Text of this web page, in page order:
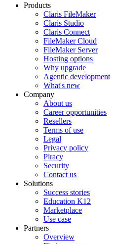
Products
Claris FileMaker
Claris Studio
Claris Connect
FileMaker Cloud
FileMaker Server
Hosting options
Why upgrade
Agentic development
What's new
Company
About us
Career opportunities
Resellers
Terms of use
Legal
Privacy policy
Piracy
Security
Contact us
Solutions
Success stories
Education K12
Marketplace
Use case
Partners
Overview